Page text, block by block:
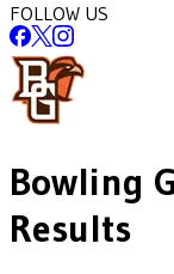
FOLLOW US
Bowling
Results